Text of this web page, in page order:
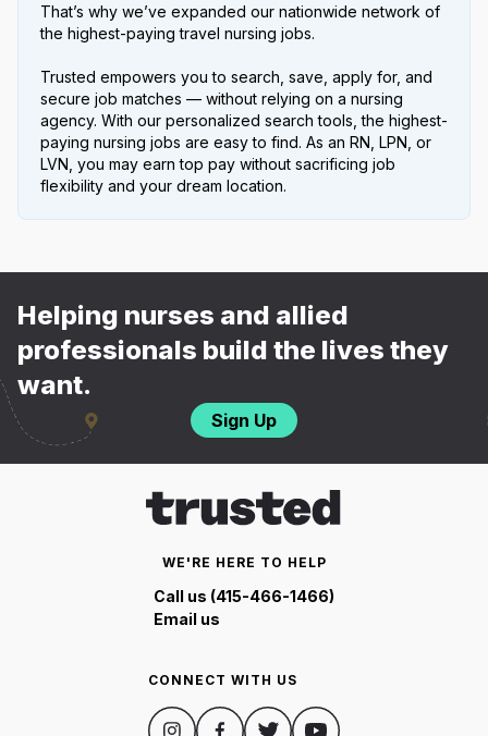
That’s why we’ve expanded our nationwide network of
the highest-paying travel nursing jobs.
Trusted empowers you to search, save, apply for, and
secure job matches — without relying on a nursing
agency. With our personalized search tools, the highest-
paying nursing jobs are easy to find. As an RN, LPN, or
LVN, you may earn top pay without sacrificing job
flexibility and your dream location.
Helping nurses and allied
professionals build the lives they
want.
Sign Up
WE'RE HERE TO HELP
Call us (415-466-1466)
Email us
CONNECT WITH US